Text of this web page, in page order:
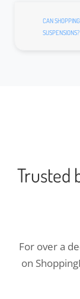
CAN
SUSPENSIONS?
Trusted
For over a
on